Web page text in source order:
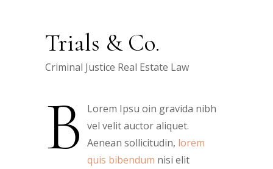
Trials & Co.
Criminal Justice Real Estate Law
B
Lorem Ipsu oin gravida nibh
vel velit auctor aliquet.
Aenean sollicitudin, lorem
quis bibendum nisi elit